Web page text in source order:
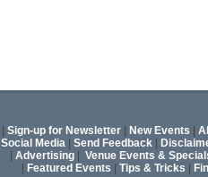
Sign-up for Newsletter New Events
Social Media Send Feedback
Advertising
Venue Events &
Featured Events Tips & Tricks